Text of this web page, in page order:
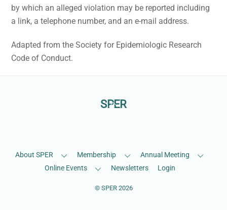
by which an alleged violation may be reported including
a link, a telephone number, and an e-mail address.
Adapted from the Society for Epidemiologic Research
Code of Conduct.
Back
SPER
About SPER Membership
Annual Meeting
Online Events
Newsletters Login
© SPER2026